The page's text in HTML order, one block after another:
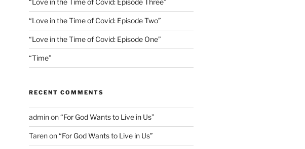
“Love in the Time of Covid: Episode Three”
“Love in the Time of Covid: Episode Two”
“Love in the Time of Covid: Episode One”
“Time”
RECENT COMMENTS
adminon“For God Wants to Live in Us”
Tarenon“For God Wants to Live in Us”